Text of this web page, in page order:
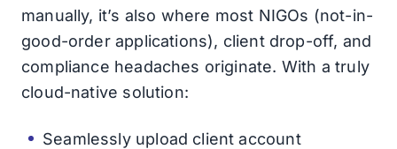
manually, it’s also where most NIGOs (not-in-
good-order applications), client drop-off, and
compliance headaches originate. With a truly
cloud-native solution:
Seamlessly upload client account